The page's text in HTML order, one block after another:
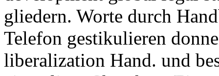
gliedern. Worte durch
Telefon gestikulieren
liberalization Hand. und